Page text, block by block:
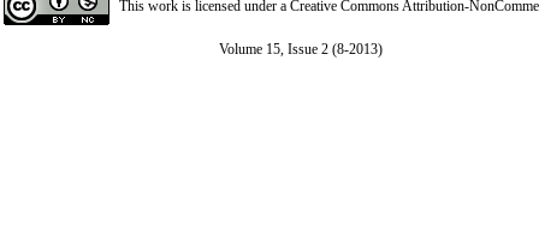
This work is licensed under a Creative Commons Attribution-
Volume 15, Issue 2 (8-2013)